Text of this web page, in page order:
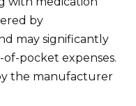
by
may significantly
pocket expenses.
the manufacturer